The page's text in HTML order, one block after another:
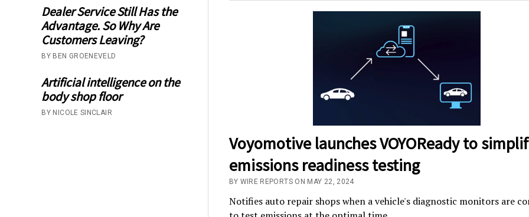
Dealer Service Still Has the
Advantage. So Why Are
Customers Leaving?
BY BEN GROENEVELD
Artificial intelligence on the
body shop floor
BY NICOLE SINCLAIR
Voyomotive launches VOYOReady to
emissions readiness testing
BY WIRE REPORTS ON MAY 22, 2024
Notifies auto repair shops when a vehicle's diagnostic monitors are